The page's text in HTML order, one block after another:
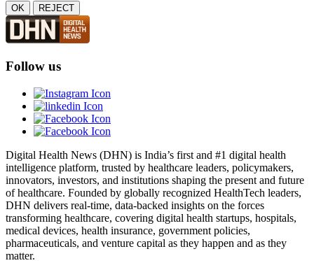
OK REJECT
Follow us
Digital Health News (DHN) is India’s first and #1 digital health
intelligence platform, trusted by healthcare leaders, policymakers,
innovators, investors, and institutions shaping the present and future
of healthcare. Founded by globally recognized HealthTech leaders,
DHN delivers real-time, data-backed insights on the forces
transforming healthcare, covering digital health startups, hospitals,
medical devices, health insurance, government policies,
pharmaceuticals, and venture capital as they happen and as they
matter.